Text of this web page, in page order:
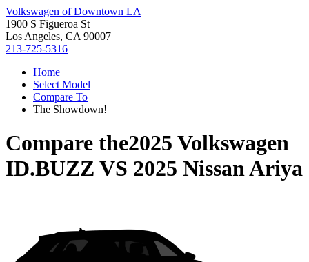
Volkswagen of Downtown LA
1900 S Figueroa St
Los Angeles, CA 90007
213-725-5316
Home
Select Model
Compare To
The Showdown!
Compare the2025 Volkswagen
ID.BUZZ VS 2025 Nissan Ariya